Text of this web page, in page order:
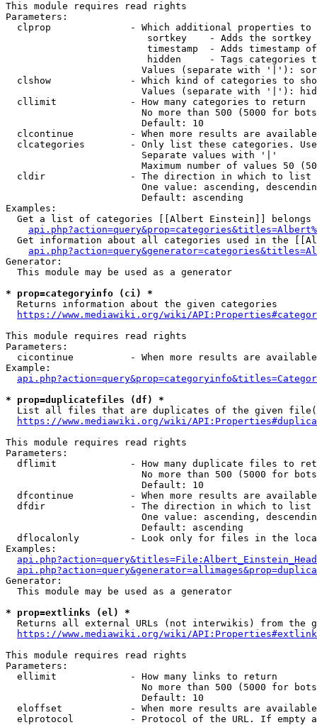
This module requires read rights
Parameters:
clprop              - Which additional properties to
sortkey    - Adds the
timestamp  - Adds timestamp
hidden     - Tags categories
Values (separate with '|'):
clshow              - Which kind of categories to
Values (separate with '|'):
  cllimit             - How many categories to return
No more than 500 (5000 for
                        Default: 10
clcontinue          - When more results are
clcategories        - Only list these categories.
                        Separate values with '|'
Maximum number of values 50
  cldir               - The direction in which to list
One value: ascending,
                        Default: ascending
Examples:
Get a list of categories [[Albert Einstein]] belongs
Get information about all categories used in the
Generator:
  This module may be used as a generator
* prop=categoryinfo (ci) *
  Returns information about the given categories
https://www.mediawiki.org/wiki/
This module requires read rights
Parameters:
cicontinue          - When more results are
Example:
* prop=duplicatefiles (df) *
List all files that are duplicates of the given
https://www.mediawiki.org/wiki/
This module requires read rights
Parameters:
dflimit             - How many duplicate files to
No more than 500 (5000 for
                        Default: 10
dfcontinue          - When more results are
  dfdir               - The direction in which to list
One value: ascending,
                        Default: ascending
dflocalonly         - Look only for files in the
Examples:
Generator:
  This module may be used as a generator
* prop=extlinks (el) *
Returns all external URLs (not interwikis) from the
https://www.mediawiki.org/wiki/
This module requires read rights
Parameters:
  ellimit             - How many links to return
No more than 500 (5000 for
                        Default: 10
eloffset            - When more results are
elprotocol          - Protocol of the URL. If empty